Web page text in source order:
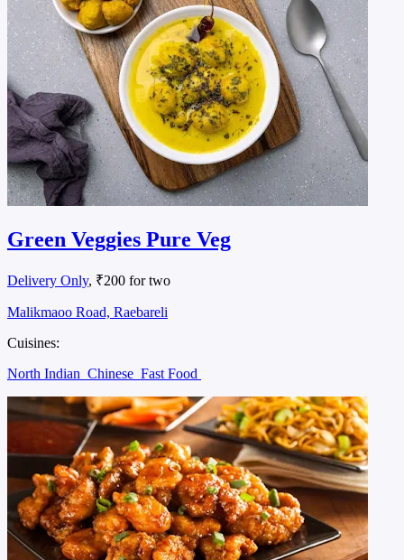
Green Veggies Pure Veg
Delivery Only, ₹200 for two
Malikmaoo Road, Raebareli
Cuisines:
North Indian Chinese Fast Food